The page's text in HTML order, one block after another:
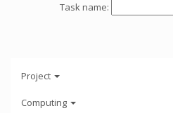
Task name:
Project
Computing